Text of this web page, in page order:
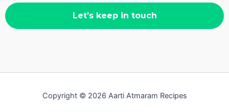
Copyright © 2026 Aarti Atmaram Recipes